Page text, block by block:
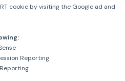
cookie by visiting the Google ad and
Reporting